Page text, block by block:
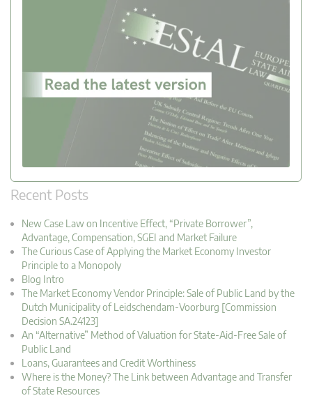
Recent Posts
New Case Law on Incentive Effect, “Private Borrower”,
Advantage, Compensation, SGEI and Market Failure
The Curious Case of Applying the Market Economy Investor
Principle to a Monopoly
Blog Intro
The Market Economy Vendor Principle: Sale of Public Land by the
Dutch Municipality of Leidschendam-Voorburg [Commission
Decision SA.24123]
An “Alternative” Method of Valuation for State-Aid-Free Sale of
Public Land
Loans, Guarantees and Credit Worthiness
Where is the Money? The Link between Advantage and Transfer
of State Resources